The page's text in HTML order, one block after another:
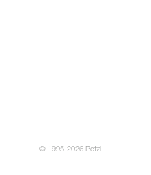
© 1995-2026 Petzl